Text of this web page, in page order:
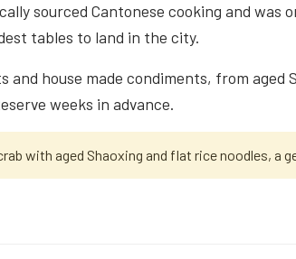
sourced Cantonese cooking and was
tables to land in the city.
and house made condiments, from aged
weeks in advance.
with aged Shaoxing and flat rice noodles, a